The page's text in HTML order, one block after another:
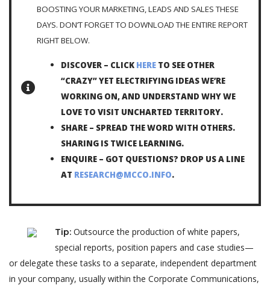
BOOSTING YOUR MARKETING, LEADS AND SALES THESE
DAYS. DON’T FORGET TO DOWNLOAD THE ENTIRE REPORT
RIGHT BELOW.
DISCOVER – CLICK HERE TO SEE OTHER
“CRAZY” YET ELECTRIFYING IDEAS WE’RE
WORKING ON, AND UNDERSTAND WHY WE
LOVE TO VISIT UNCHARTED TERRITORY.
SHARE – SPREAD THE WORD WITH OTHERS.
SHARING IS TWICE LEARNING.
ENQUIRE – GOT QUESTIONS? DROP US A LINE
AT RESEARCH@MCCO.INFO.
Tip: Outsource the production of white papers,
special reports, position papers and case studies—
or delegate these tasks to a separate, independent department
in your company, usually within the Corporate Communications,